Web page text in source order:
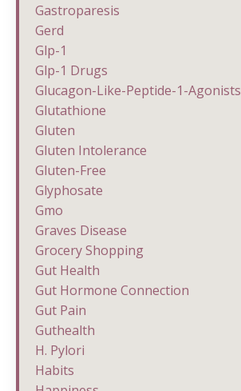
Gastroparesis
Gerd
Glp-1
Glp-1 Drugs
Glucagon-Like-Peptide-1-Agonists
Glutathione
Gluten
Gluten Intolerance
Gluten-Free
Glyphosate
Gmo
Graves Disease
Grocery Shopping
Gut Health
Gut Hormone Connection
Gut Pain
Guthealth
H. Pylori
Habits